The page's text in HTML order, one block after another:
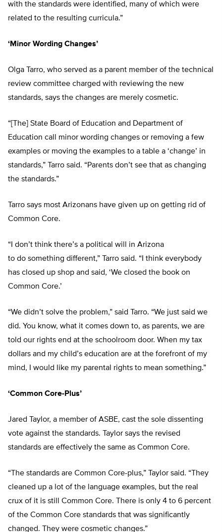
with the standards were identified, many of which were
related to the resulting curricula.”
‘Minor Wording Changes’
Olga Tarro, who served as a parent member of the technical
review committee charged with reviewing the new
standards, says the changes are merely cosmetic.
“[The] State Board of Education and Department of
Education call minor wording changes or removing a few
examples or moving the examples to a table a ‘change’ in
standards,” Tarro said. “Parents don’t see that as changing
the standards.”
Tarro says most Arizonans have given up on getting rid of
Common Core.
“I don’t think there’s a political will in Arizona
to do something different,” Tarro said. “I think everybody
has closed up shop and said, ‘We closed the book on
Common Core.’
“We didn’t solve the problem,” said Tarro. “We just said we
did. You know, what it comes down to, as parents, we are
told our rights end at the schoolroom door. When my tax
dollars and my child’s education are at the forefront of my
mind, I would like my parental rights to mean something.”
‘Common Core-Plus’
Jared Taylor, a member of ASBE, cast the sole dissenting
vote against the standards. Taylor says the revised
standards are effectively the same as Common Core.
“The standards are Common Core-plus,” Taylor said. “They
cleaned up a lot of the language examples, but the real
crux of it is still Common Core. There is only 4 to 6 percent
of the Common Core standards that was significantly
changed. They were cosmetic changes.”